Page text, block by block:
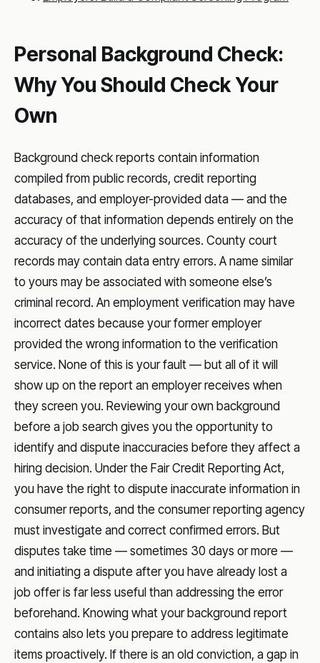
Personal Background Check:
Why You Should Check Your
Own
Background check reports contain information
compiled from public records, credit reporting
databases, and employer-provided data — and the
accuracy of that information depends entirely on the
accuracy of the underlying sources. County court
records may contain data entry errors. A name similar
to yours may be associated with someone else’s
criminal record. An employment verification may have
incorrect dates because your former employer
provided the wrong information to the verification
service. None of this is your fault — but all of it will
show up on the report an employer receives when
they screen you. Reviewing your own background
before a job search gives you the opportunity to
identify and dispute inaccuracies before they affect a
hiring decision. Under the Fair Credit Reporting Act,
you have the right to dispute inaccurate information in
consumer reports, and the consumer reporting agency
must investigate and correct confirmed errors. But
disputes take time — sometimes 30 days or more —
and initiating a dispute after you have already lost a
job offer is far less useful than addressing the error
beforehand. Knowing what your background report
contains also lets you prepare to address legitimate
items proactively. If there is an old conviction, a gap in